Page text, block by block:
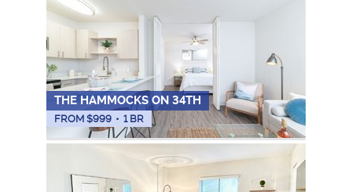
THE HAMMOCKS ON 34TH
FROM $999 • 1 BR